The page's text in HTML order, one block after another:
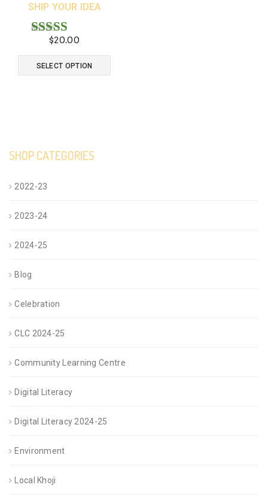
SHIP YOUR IDEA
Rated
4.33
out of 5
$20.00
SELECT OPTION
This
SHOP CATEGORIES
2022-23
2023-24
2024-25
Blog
Celebration
CLC 2024-25
Community Learning Centre
Digital Literacy
Digital Literacy 2024-25
Environment
Local Khoji